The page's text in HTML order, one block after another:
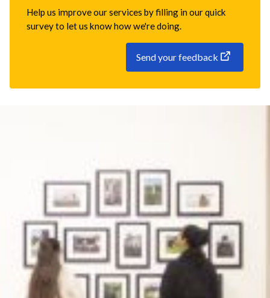
Help us improve our services by filling in our quick
survey to let us know how we're doing.
Send your feedback